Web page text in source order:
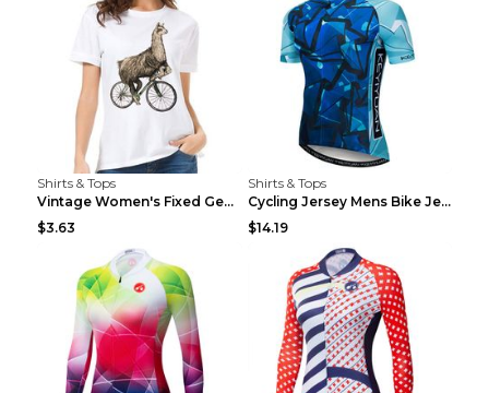
Shirts & Tops
Vintage Women's Fixed Gear Bike Camel Print Top Wh...
$3.63
Shirts & Tops
Cycling Jersey Mens Bike Jerseys Bicycle Tops ProT...
$14.19